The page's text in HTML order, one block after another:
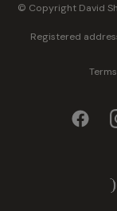
© Copyright David
Registered